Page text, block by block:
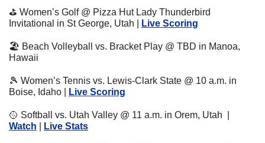
⛳ Women’s Golf @ Pizza Hut Lady Thunderbird
Invitational in St George, Utah |
Live Scoring
🏖 Beach Volleyball vs. Bracket Play @ TBD in Manoa,
Hawaii
🎾 Women’s Tennis vs. Lewis-Clark State @ 10 a.m. in
Boise, Idaho |
Live Scoring
🥎
Watch
Live Stats